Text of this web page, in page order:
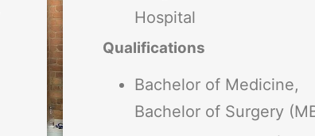
Hospital
Qualifications
Bachelor of Medicine,
Bachelor of Surgery